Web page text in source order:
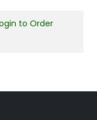
to Order